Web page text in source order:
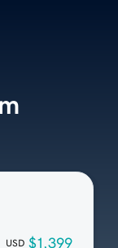
USD $1,399